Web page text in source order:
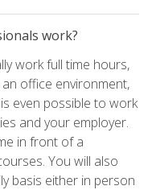
work?
work full time hours,
office environment,
even possible to work
and your employer.
in front of a
You will also
basis either in person